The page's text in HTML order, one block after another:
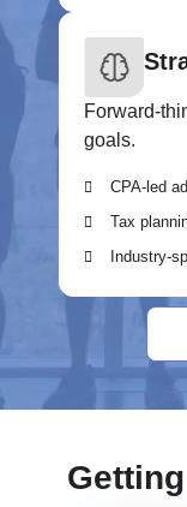
Forward-
goals.
CPA-led
Tax
Industry-